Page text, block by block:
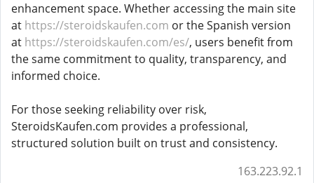
enhancement space. Whether accessing the main site
at https://steroidskaufen.com or the Spanish version
at https://steroidskaufen.com/es/, users benefit from
the same commitment to quality, transparency, and
informed choice.
For those seeking reliability over risk,
SteroidsKaufen.com provides a professional,
structured solution built on trust and consistency.
163.223.92.1